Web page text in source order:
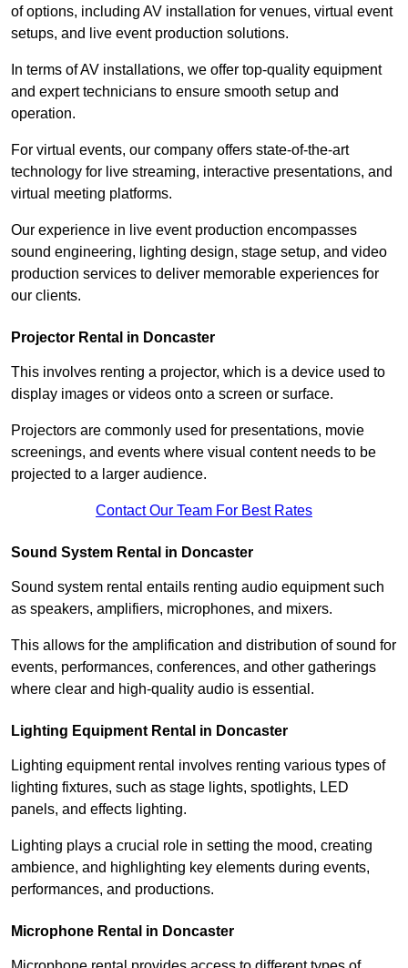
of options, including AV installation for venues, virtual event
setups, and live event production solutions.
In terms of AV installations, we offer top-quality equipment
and expert technicians to ensure smooth setup and
operation.
For virtual events, our company offers state-of-the-art
technology for live streaming, interactive presentations, and
virtual meeting platforms.
Our experience in live event production encompasses
sound engineering, lighting design, stage setup, and video
production services to deliver memorable experiences for
our clients.
Projector Rental in Doncaster
This involves renting a projector, which is a device used to
display images or videos onto a screen or surface.
Projectors are commonly used for presentations, movie
screenings, and events where visual content needs to be
projected to a larger audience.
Contact Our Team For Best Rates
Sound System Rental in Doncaster
Sound system rental entails renting audio equipment such
as speakers, amplifiers, microphones, and mixers.
This allows for the amplification and distribution of sound for
events, performances, conferences, and other gatherings
where clear and high-quality audio is essential.
Lighting Equipment Rental in Doncaster
Lighting equipment rental involves renting various types of
lighting fixtures, such as stage lights, spotlights, LED
panels, and effects lighting.
Lighting plays a crucial role in setting the mood, creating
ambience, and highlighting key elements during events,
performances, and productions.
Microphone Rental in Doncaster